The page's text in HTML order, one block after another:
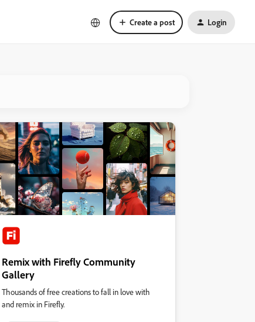
Create a post Login
Remix with Firefly Community
Gallery
Thousands of free creations to fall in love with
and remix in Firefly.